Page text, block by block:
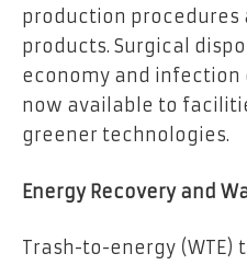
production procedures
products. Surgical
economy and
now available to
greener technologies.
Energy Recovery and
Trash-to-energy (WTE)